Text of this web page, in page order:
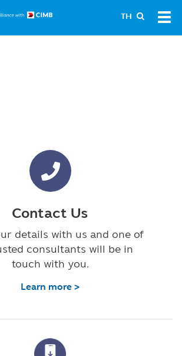
TH
Contact Us
details with us and one of
consultants will be in
touch with you.
Learn more >